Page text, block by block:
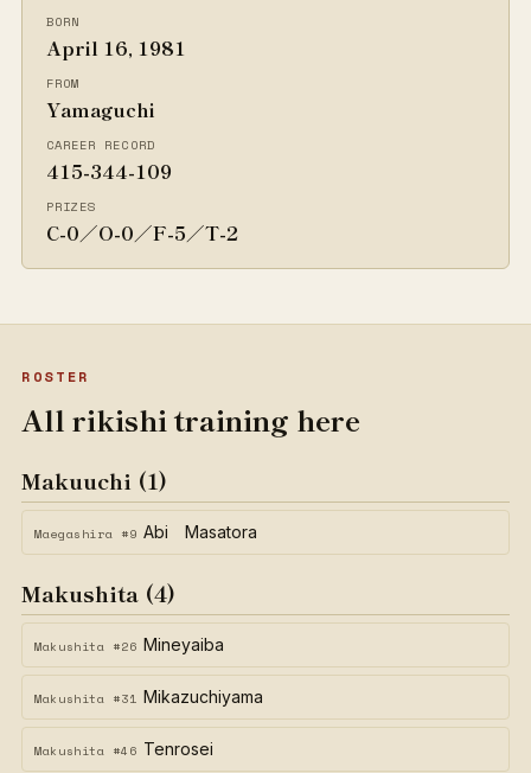
BORN
April 16, 1981
FROM
Yamaguchi
CAREER RECORD
415-344-109
PRIZES
C-0／O-0／F-5／T-2
ROSTER
All rikishi training here
Makuuchi (1)
Maegashira #9 Abi Masatora
Makushita (4)
Makushita #26 Mineyaiba
Makushita #31 Mikazuchiyama
Makushita #46 Tenrosei